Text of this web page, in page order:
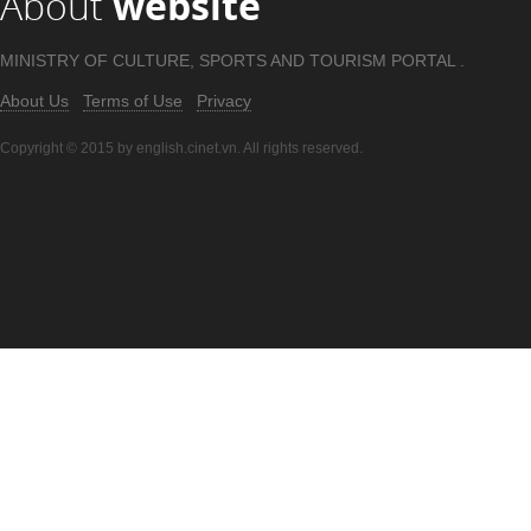
MINISTRY OF CULTURE, SPORTS AND TOURISM PORTAL .
About Us Terms of Use Privacy
Copyright © 2015 by english.cinet.vn. All rights reserved.